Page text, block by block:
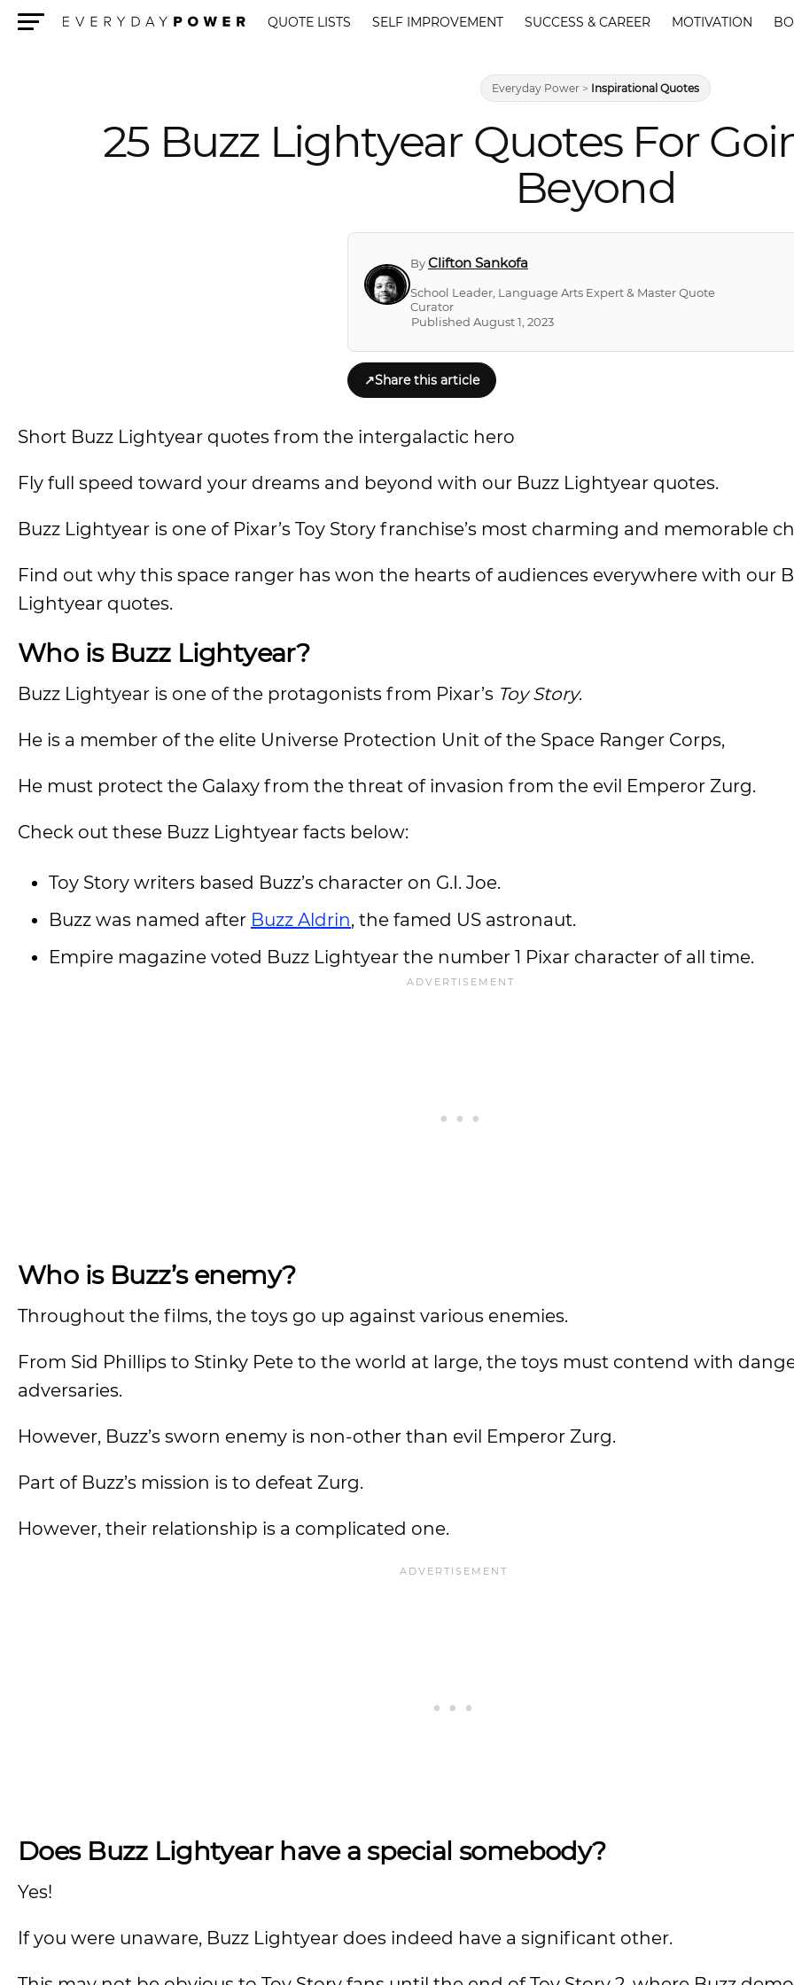
QUOTE LISTS SELF IMPROVEMENT SUCCESS & CAREER MOTIVATION
Everyday Power > Inspirational Quotes
25 Buzz Lightyear Quotes For
Beyond
ByClifton Sankofa
School Leader, Language Arts Expert & Master Quote
Curator
Published August 1, 2023
↗Share this article
Short Buzz Lightyear quotes from the intergalactic hero
Fly full speed toward your dreams and beyond with our Buzz Lightyear quotes.
Buzz Lightyear is one of Pixar’s Toy Story franchise’s most charming and memorable
Find out why this space ranger has won the hearts of audiences everywhere with our
Lightyear quotes.
Who is Buzz Lightyear?
Buzz Lightyear is one of the protagonists from Pixar’s Toy Story.
He is a member of the elite Universe Protection Unit of the Space Ranger Corps,
He must protect the Galaxy from the threat of invasion from the evil Emperor Zurg.
Check out these Buzz Lightyear facts below:
Toy Story writers based Buzz’s character on G.I. Joe.
Buzz was named after Buzz Aldrin, the famed US astronaut.
Empire magazine voted Buzz Lightyear the number 1 Pixar character of all time.
Who is Buzz’s enemy?
Throughout the films, the toys go up against various enemies.
From Sid Phillips to Stinky Pete to the world at large, the toys must contend with
adversaries.
However, Buzz’s sworn enemy is non-other than evil Emperor Zurg.
Part of Buzz’s mission is to defeat Zurg.
However, their relationship is a complicated one.
Does Buzz Lightyear have a special somebody?
Yes!
If you were unaware, Buzz Lightyear does indeed have a significant other.